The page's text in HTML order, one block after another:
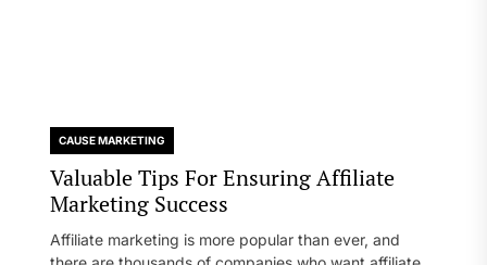
CAUSE MARKETING
Valuable Tips For Ensuring Affiliate
Marketing Success
Affiliate marketing is more popular than ever, and